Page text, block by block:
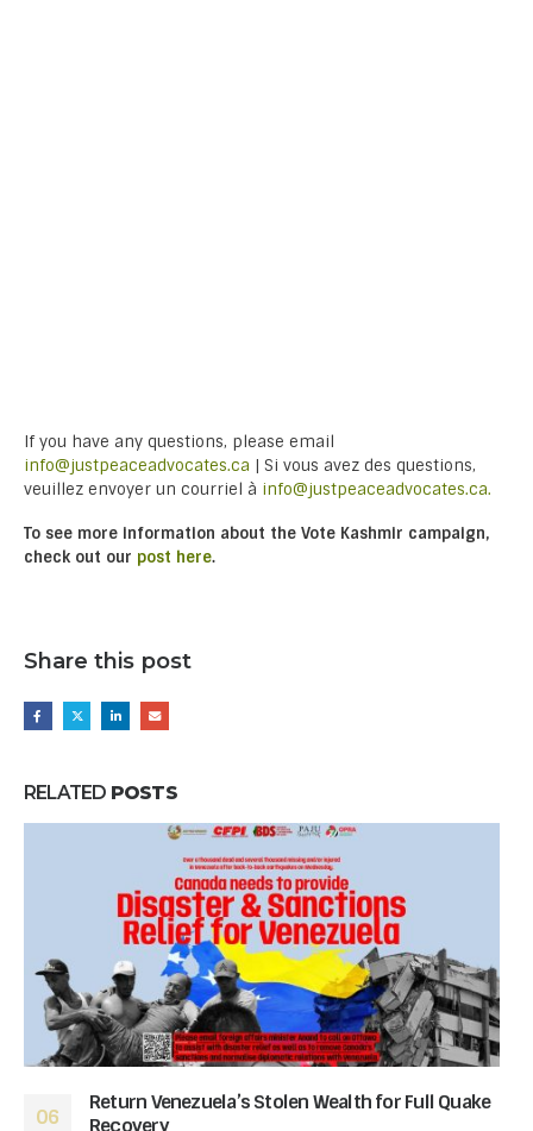
If you have any questions, please email
info@justpeaceadvocates.ca | Si vous avez des questions,
veuillez envoyer un courriel à info@justpeaceadvocates.ca.
To see more information about the Vote Kashmir campaign,
check out our post here.
Share this post
RELATED POSTS
06
Return Venezuela’s Stolen Wealth for Full Quake
Recovery